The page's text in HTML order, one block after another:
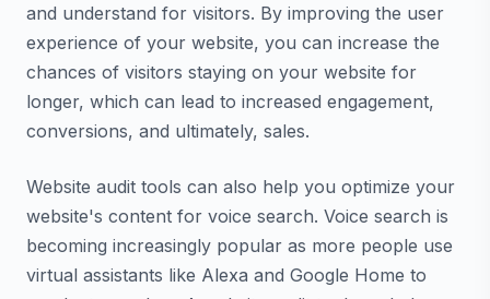
and understand for visitors. By improving the user
experience of your website, you can increase the
chances of visitors staying on your website for
longer, which can lead to increased engagement,
conversions, and ultimately, sales.
Website audit tools can also help you optimize your
website's content for voice search. Voice search is
becoming increasingly popular as more people use
virtual assistants like Alexa and Google Home to